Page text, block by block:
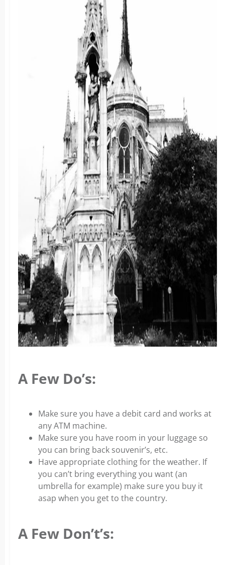
A Few Do’s:
Make sure you have a debit card and works at
any ATM machine.
Make sure you have room in your luggage so
you can bring back souvenir’s, etc.
Have appropriate clothing for the weather. If
you can’t bring everything you want (an
umbrella for example) make sure you buy it
asap when you get to the country.
A Few Don’t’s: